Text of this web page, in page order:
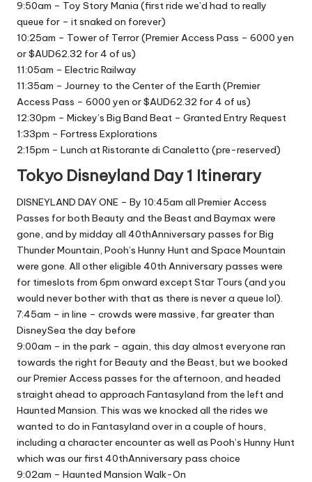
9:50am – Toy Story Mania (first ride we’d had to really
queue for – it snaked on forever)
10:25am – Tower of Terror (Premier Access Pass – 6000 yen
or $AUD62.32 for 4 of us)
11:05am – Electric Railway
11:35am – Journey to the Center of the Earth (Premier
Access Pass – 6000 yen or $AUD62.32 for 4 of us)
12:30pm – Mickey’s Big Band Beat – Granted Entry Request
1:33pm – Fortress Explorations
2:15pm – Lunch at Ristorante di Canaletto (pre-reserved)
Tokyo Disneyland Day 1 Itinerary
DISNEYLAND DAY ONE – By 10:45am all Premier Access
Passes for both Beauty and the Beast and Baymax were
gone, and by midday all 40thAnniversary passes for Big
Thunder Mountain, Pooh’s Hunny Hunt and Space Mountain
were gone. All other eligible 40th Anniversary passes were
for timeslots from 6pm onward except Star Tours (and you
would never bother with that as there is never a queue lol).
7:45am – in line – crowds were massive, far greater than
DisneySea the day before
9:00am – in the park – again, this day almost everyone ran
towards the right for Beauty and the Beast, but we booked
our Premier Access passes for the afternoon, and headed
straight ahead to approach Fantasyland from the left and
Haunted Mansion. This was we knocked all the rides we
wanted to do in Fantasyland over in a couple of hours,
including a character encounter as well as Pooh’s Hunny Hunt
which was our first 40thAnniversary pass choice
9:02am – Haunted Mansion Walk-On